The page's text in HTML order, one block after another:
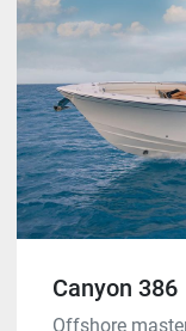
Canyon 386
Offshore